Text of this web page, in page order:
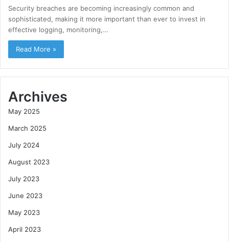
Security breaches are becoming increasingly common and
sophisticated, making it more important than ever to invest in
effective logging, monitoring,…
Read More »
Archives
May 2025
March 2025
July 2024
August 2023
July 2023
June 2023
May 2023
April 2023